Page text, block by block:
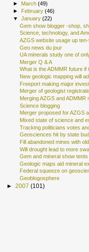
► March(49)
►
February(46)
▼January(22)
Gem show blogger -shop,
Science, technology, and
AZGS website usage up
Geo news du jour
UA minerals study one of
Merger Q & A
What is the ADMMR future
New geologic mapping will
Freeport making major
Merger of geologist
Merging AZGS and ADMMR
Science blogging
Merger proposed for AZGS
Mixed state of science and
Tracking politicians votes
Geosciences hit by state
Fill abandoned mines with
Will drought lead to more
Gem and mineral show tents
Geologic maps aid mineral
Federal squeeze on
Geoblogosphere
► 2007 (101)